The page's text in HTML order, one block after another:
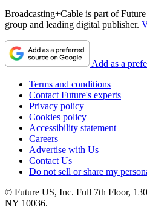
Broadcasting+Cable is part of
group and leading digital publisher.
Add as a
Terms and conditions
Contact Future's experts
Privacy policy
Cookies policy
Accessibility statement
Careers
Advertise with Us
Contact Us
Do not sell or share my
© Future US, Inc. Full 7th Floor,
NY 10036.